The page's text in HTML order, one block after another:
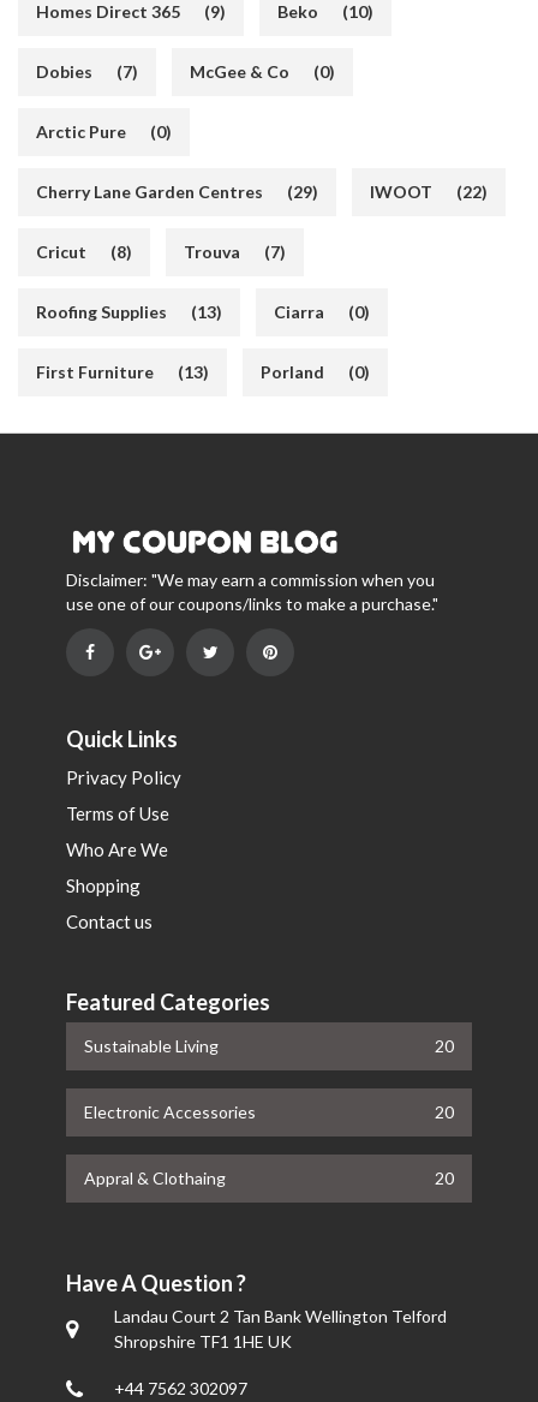
Homes Direct 365 (9) Beko (10)
Dobies (7) McGee & Co (0)
Arctic Pure (0)
Cherry Lane Garden Centres (29) IWOOT (22)
Cricut (8) Trouva (7)
Roofing Supplies (13) Ciarra (0)
First Furniture (13) Porland (0)
Disclaimer: "We may earn a commission when you
use one of our coupons/links to make a purchase."
Quick Links
Privacy Policy
Terms of Use
Who Are We
Shopping
Contact us
Featured Categories
Sustainable Living 20
Electronic Accessories 20
Appral & Clothaing 20
Have A Question ?
Landau Court 2 Tan Bank Wellington Telford
Shropshire TF1 1HE UK
+44 7562 302097